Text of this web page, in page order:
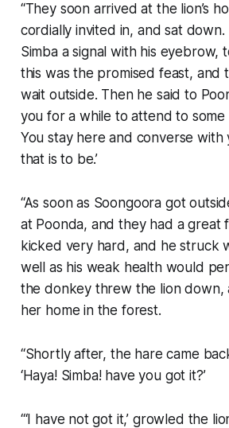
“They soon arrived at the lion’s
cordially invited in, and sat down.
Simba a signal with his eyebrow,
this was the promised feast, and
wait outside. Then he said to
you for a while to attend to some
You stay here and converse with
that is to be.’
“As soon as Soongoora got
at Poonda, and they had a great
kicked very hard, and he struck
well as his weak health would
the donkey threw the lion down,
her home in the forest.
“Shortly after, the hare came
‘Haya! Simba! have you got it?’
“‘I have not got it,’ growled the